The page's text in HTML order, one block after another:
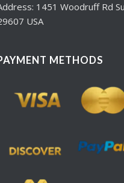
1451 Woodruff Rd
USA
METHODS